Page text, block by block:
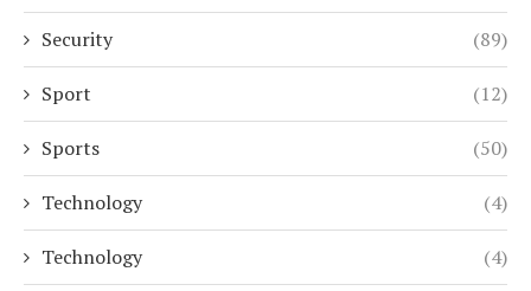
Security (89)
Sport (12)
Sports (50)
Technology (4)
Technology (4)